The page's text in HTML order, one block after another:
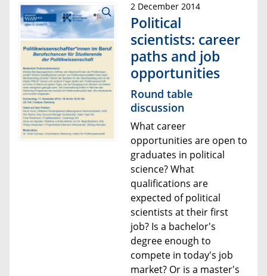
2 December 2014
Political
scientists: career
paths and job
opportunities
Round table
discussion
What career
opportunities are open to
graduates in political
science? What
qualifications are
expected of political
scientists at their first
job? Is a bachelor's
degree enough to
compete in today's job
market? Or is a master's